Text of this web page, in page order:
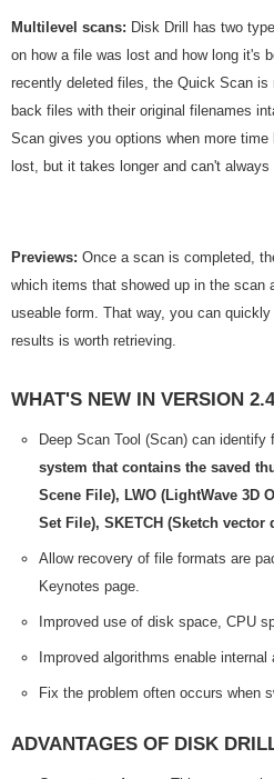
Multilevel scans: Disk Drill has two
on how a file was lost and how long it's
recently deleted files, the Quick Scan
back files with their original filenames
Scan gives you options when more
lost, but it takes longer and can't always
Previews: Once a scan is completed,
which items that showed up in the scan
useable form. That way, you can
results is worth retrieving.
WHAT'S NEW IN VERSION
Deep Scan Tool (Scan) can identify
system that contains the saved
Scene File), LWO (LightWave 3D
Set File), SKETCH (Sketch vector
Allow recovery of file formats are
Keynotes page.
Improved use of disk space, CPU
Improved algorithms enable internal
Fix the problem often occurs when
ADVANTAGES OF DISK